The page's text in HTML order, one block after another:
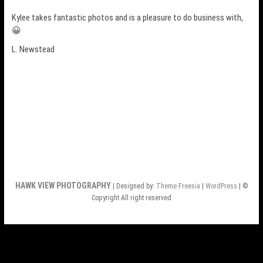
Kylee takes fantastic photos and is a pleasure to do business with,
😀
L. Newstead
HAWK VIEW PHOTOGRAPHY | Designed by: Theme Freesia WordPress | ©
Copyright All right reserved